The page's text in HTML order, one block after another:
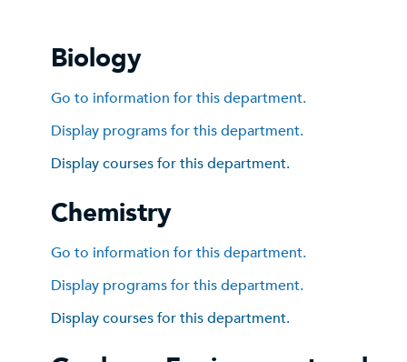
Biology
Go to information for this department.
Display programs for this department.
Display courses for this department.
Chemistry
Go to information for this department.
Display programs for this department.
Display courses for this department.